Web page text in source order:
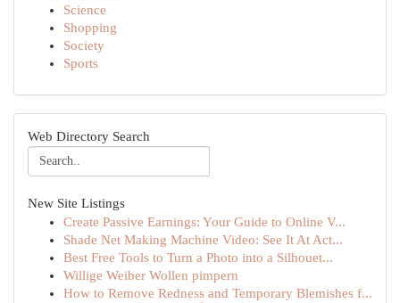
Science
Shopping
Society
Sports
Web Directory Search
New Site Listings
Create Passive Earnings: Your Guide to Online V...
Shade Net Making Machine Video: See It At Act...
Best Free Tools to Turn a Photo into a Silhouet...
Willige Weiber Wollen pimpern
How to Remove Redness and Temporary Blemishes f...